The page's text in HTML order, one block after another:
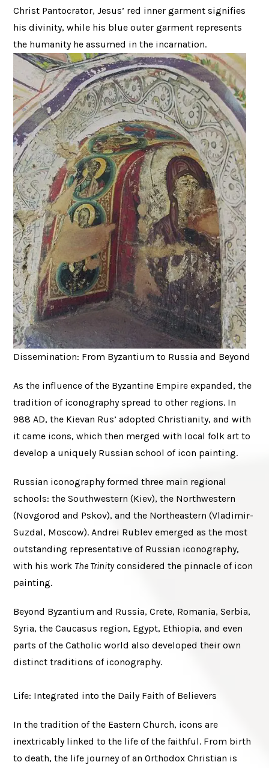
Christ Pantocrator, Jesus’ red inner garment signifies
his divinity, while his blue outer garment represents
the humanity he assumed in the incarnation.
Dissemination: From Byzantium to Russia and Beyond
As the influence of the Byzantine Empire expanded, the
tradition of iconography spread to other regions. In
988 AD, the Kievan Rus’ adopted Christianity, and with
it came icons, which then merged with local folk art to
develop a uniquely Russian school of icon painting.
Russian iconography formed three main regional
schools: the Southwestern (Kiev), the Northwestern
(Novgorod and Pskov), and the Northeastern (Vladimir-
Suzdal, Moscow). Andrei Rublev emerged as the most
outstanding representative of Russian iconography,
with his work The Trinityconsidered the pinnacle of icon
painting.
Beyond Byzantium and Russia, Crete, Romania, Serbia,
Syria, the Caucasus region, Egypt, Ethiopia, and even
parts of the Catholic world also developed their own
distinct traditions of iconography.
Life: Integrated into the Daily Faith of Believers
In the tradition of the Eastern Church, icons are
inextricably linked to the life of the faithful. From birth
to death, the life journey of an Orthodox Christian is